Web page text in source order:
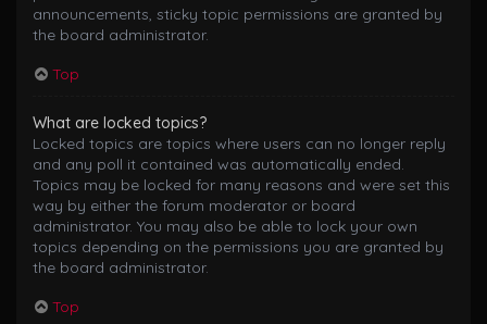
announcements, sticky topic permissions are granted by
the board administrator.
Top
What are locked topics?
Locked topics are topics where users can no longer reply
and any poll it contained was automatically ended.
Topics may be locked for many reasons and were set this
way by either the forum moderator or board
administrator. You may also be able to lock your own
topics depending on the permissions you are granted by
the board administrator.
Top